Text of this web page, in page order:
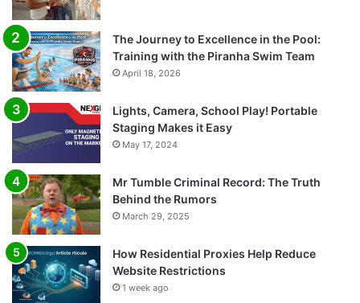
The Journey to Excellence in the Pool:
Training with the Piranha Swim Team
April 18, 2026
Lights, Camera, School Play! Portable
Staging Makes it Easy
May 17, 2024
Mr Tumble Criminal Record: The Truth
Behind the Rumors
March 29, 2025
How Residential Proxies Help Reduce
Website Restrictions
1 week ago